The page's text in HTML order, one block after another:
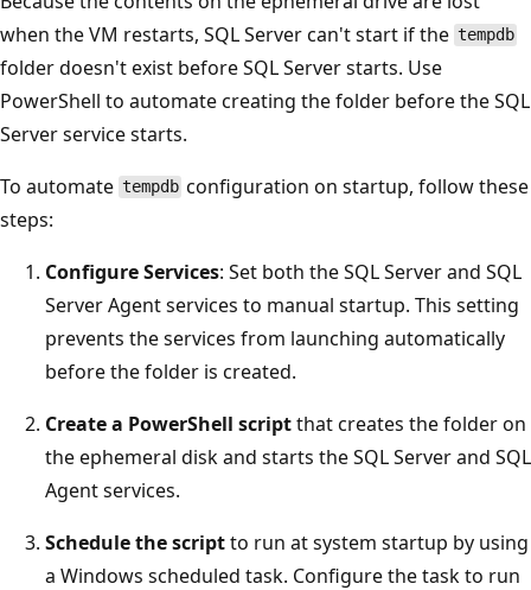
when the VM restarts, SQL Server can't start if the tempdb
folder doesn't exist before SQL Server starts. Use
PowerShell to automate creating the folder before the SQL
Server service starts.
To automate tempdb configuration on startup, follow these
steps:
Configure Services: Set both the SQL Server and SQL
Server Agent services to manual startup. This setting
prevents the services from launching automatically
before the folder is created.
Create a PowerShell scriptthat creates the folder on
the ephemeral disk and starts the SQL Server and SQL
Agent services.
Schedule the scriptto run at system startup by using
a Windows scheduled task. Configure the task to run